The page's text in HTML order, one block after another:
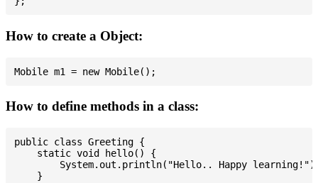
How to create a Object:
How to define methods in a class:
public class Greeting {
    static void hello() {
System.out.println("Hello.. Happy
    }